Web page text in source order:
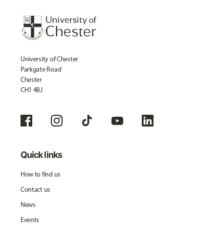
University of Chester
Parkgate Road
Chester
CH1 4BJ
Quick links
How to find us
Contact us
News
Events